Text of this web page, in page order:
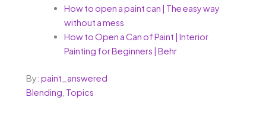
How to open a paint can | The easy way
without a mess
How to Open a Can of Paint | Interior
Painting for Beginners | Behr
By: paint_answered
Blending Topics